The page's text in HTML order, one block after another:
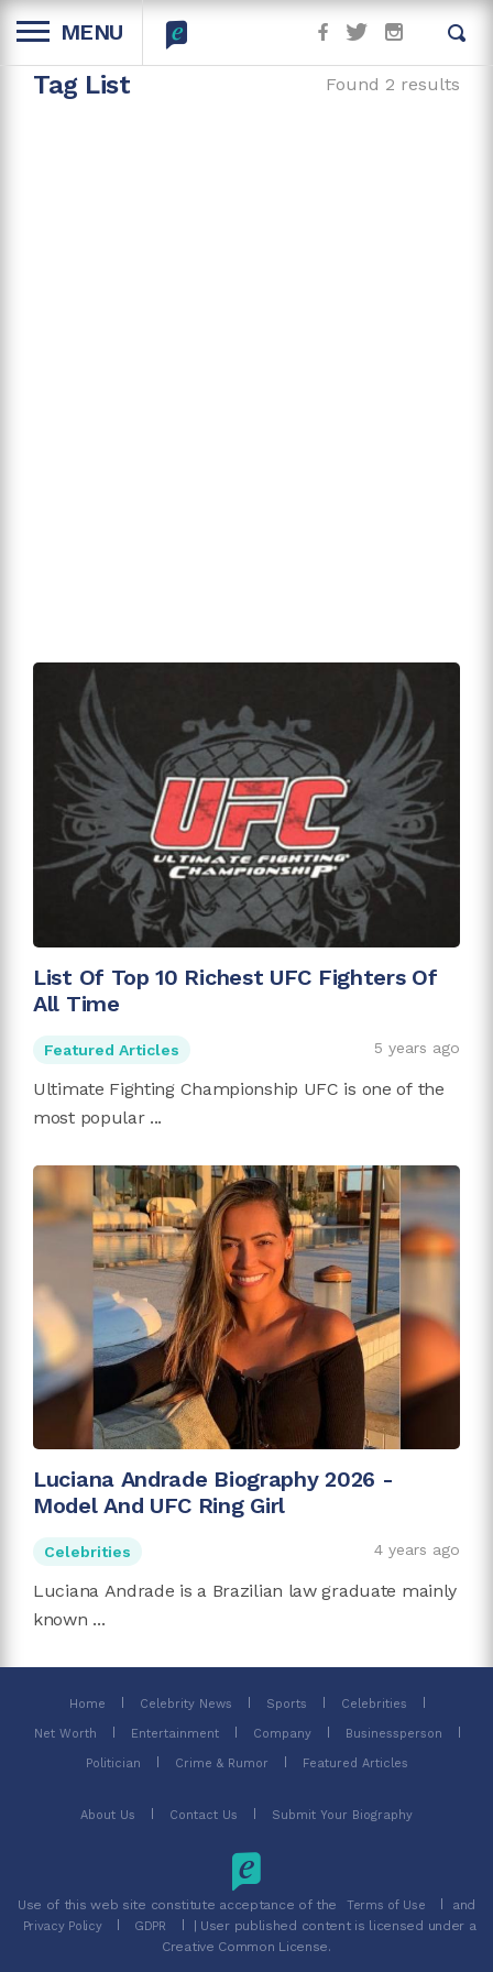
MENU
Tag List Found 2 results
List Of Top 10 Richest UFC Fighters Of
All Time
Featured Articles 5 years ago
Ultimate Fighting Championship UFC is one of the
most popular ...
Luciana Andrade Biography 2026 -
Model And UFC Ring Girl
Celebrities 4 years ago
Luciana Andrade is a Brazilian law graduate mainly
known ...
Home Celebrity News Sports Celebrities
Net Worth Entertainment Company Businessperson
Politician Crime & Rumor Featured Articles
About Us Contact Us Submit Your Biography
Use of this web site constitute acceptance of the Terms of Use and
Privacy Policy GDPR
| User published content is licensed under a
Creative Common License.